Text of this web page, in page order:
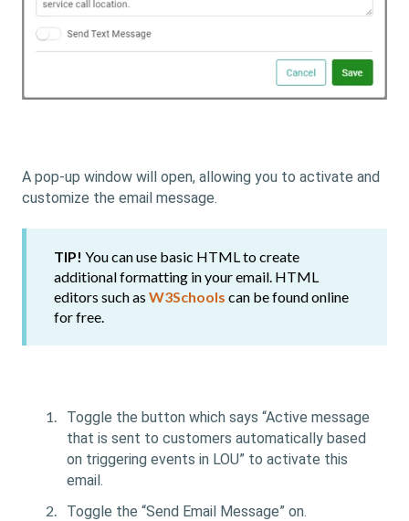
A pop-up window will open, allowing you to activate and
customize the email message.
TIP! You can use basic HTML to create
additional formatting in your email. HTML
editors such as W3Schools can be found online
for free.
Toggle the button which says “Active message
that is sent to customers automatically based
on triggering events in LOU” to activate this
email.
Toggle the “Send Email Message” on.